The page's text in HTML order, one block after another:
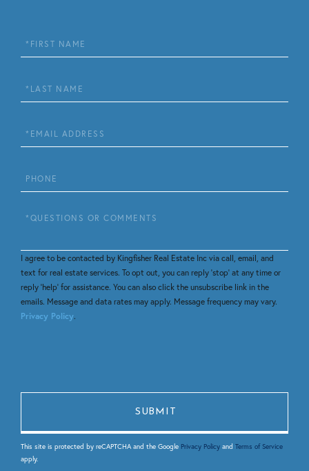
First
Name
Last
Name
Email
Phone
Questions
Comments?
I agree to be contacted by Kingfisher Real Estate Inc via call, email, and
text for real estate services. To opt out, you can reply 'stop' at any time or
reply 'help' for assistance. You can also click the unsubscribe link in the
emails. Message and data rates may apply. Message frequency may vary.
Privacy Policy.
This site is protected by reCAPTCHA and the Google Privacy Policy and Terms of Service
apply.